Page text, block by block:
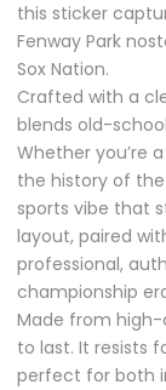
this sticker
Fenway Park
Sox Nation.
Crafted with a
blends old-
Whether you’re
the history of
sports vibe that
layout, paired
professional,
championship
Made from high-
to last. It resists
perfect for both